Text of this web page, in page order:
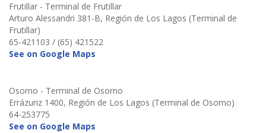
Frutillar - Terminal de Frutillar
Arturo Alessandri 381-B, Región de Los Lagos (Terminal de
Frutillar)
65-421103 / (65) 421522
See on Google Maps
Osorno - Terminal de Osorno
Errázuriz 1400, Región de Los Lagos (Terminal de Osorno)
64-253775
See on Google Maps